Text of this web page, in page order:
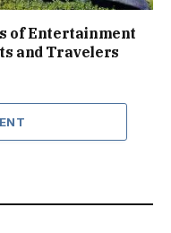
of Entertainment
and Travelers